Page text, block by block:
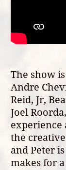
The show
Andre
Reid, Jr,
Joel
experience
the
and Peter
makes for